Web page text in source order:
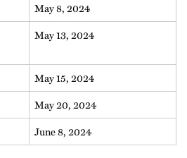
May 8, 2024
May 13, 2024
May 15, 2024
May 20, 2024
June 8, 2024